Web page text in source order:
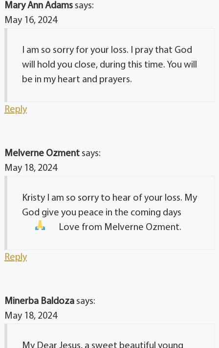
Mary Ann Adams says:
May 16, 2024
I am so sorry for your loss. I pray that God
will hold you close, during this time. You will
be in my heart and prayers.
Reply
Melverne Ozment says:
May 18, 2024
Kristy I am so sorry to hear of your loss. My
God give you peace in the coming days
Love from Melverne Ozment.
Reply
Minerba Baldoza says:
May 18, 2024
My Dear Jesus, a sweet beautiful young